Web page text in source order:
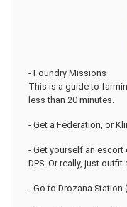
- Foundry Missions
This is a guide to
less than 20 minutes.
- Get a Federation, or
- Get yourself an escort
DPS. Or really, just outfit
- Go to Drozana